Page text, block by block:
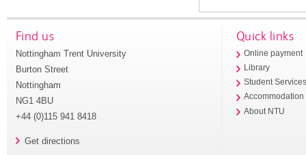
Find us
Nottingham Trent University
Burton Street
Nottingham
NG1 4BU
+44 (0)115 941 8418
Get directions
Quick links
Online payment
Library
Student
Accommodation
About NTU